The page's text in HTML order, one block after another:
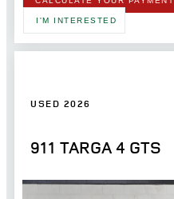
I'M INTERESTED
USED 2026
911 TARGA 4 GTS